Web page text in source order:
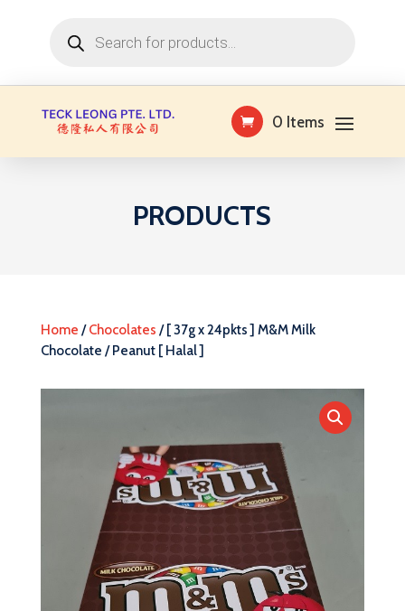
search
0 Items
PRODUCTS
Home /Chocolates / [ 37g x 24pkts ] M&M Milk
Chocolate / Peanut [ Halal ]